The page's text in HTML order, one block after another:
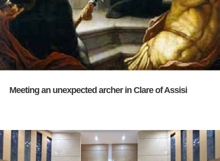
Meeting an unexpected archer in Clare of Assisi